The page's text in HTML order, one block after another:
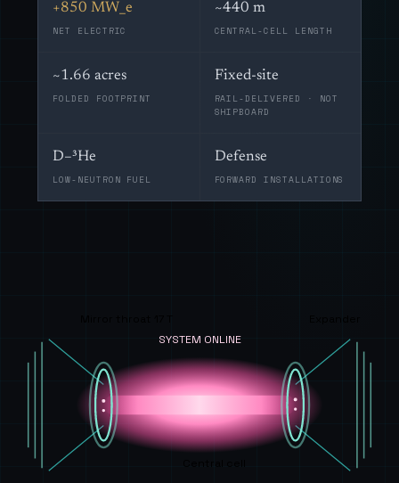
+850 MW_e
NET ELECTRIC
~440 m
CENTRAL-CELL LENGTH
~1.66 acres
FOLDED FOOTPRINT
Fixed-site
RAIL-DELIVERED · NOT
SHIPBOARD
D–³He
LOW-NEUTRON FUEL
Defense
FORWARD INSTALLATIONS
SYSTEM ONLINE
Central cell